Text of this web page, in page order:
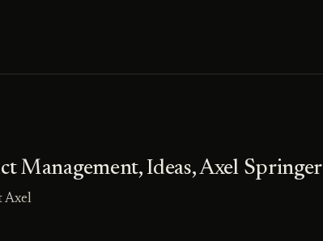
Management, Ideas, Axel Springer
Axel